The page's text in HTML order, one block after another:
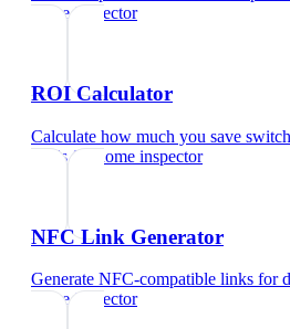
home inspector
ROI Calculator
Calculate how much you save
cardsfor home inspector
NFC Link Generator
Generate NFC-compatible links for
home inspector